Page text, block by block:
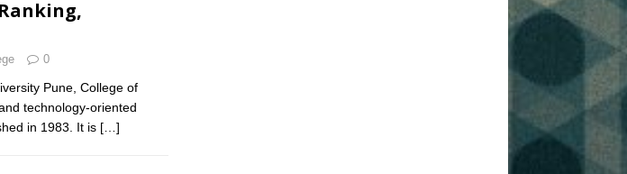
0
Pune, College of
technology-oriented
in 1983. It is […]